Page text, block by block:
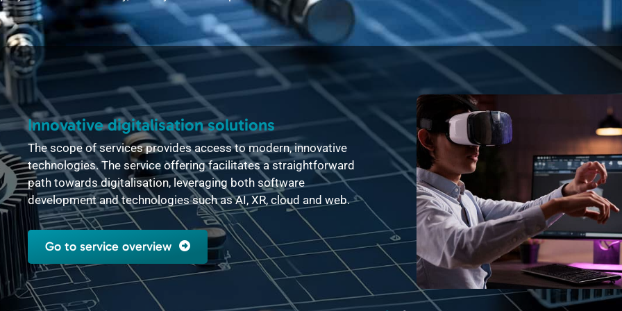
Innovative digitalisation solutions
The scope of services provides access to modern, innovative
technologies. The service offering facilitates a straightforward
path towards digitalisation, leveraging both software
development and technologies such as AI, XR, cloud and web.
Go to service overview